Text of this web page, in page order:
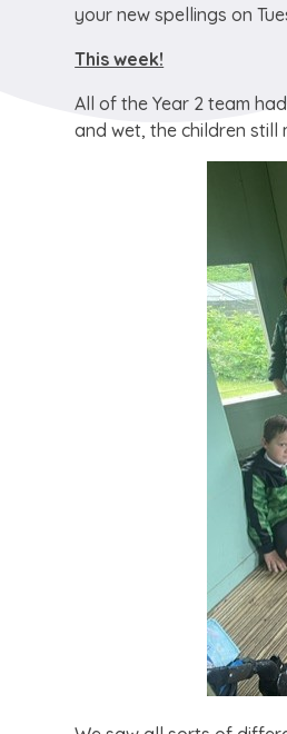
your new spellings on
This week!
All of the Year 2 team
and wet, the children still